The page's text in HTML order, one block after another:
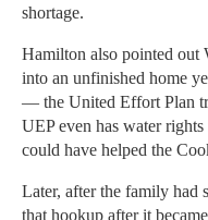
shortage.
Hamilton also pointed out
into an unfinished home
— the United Effort Plan
UEP even has water
could have helped the
Later, after the family had
that hookup after it